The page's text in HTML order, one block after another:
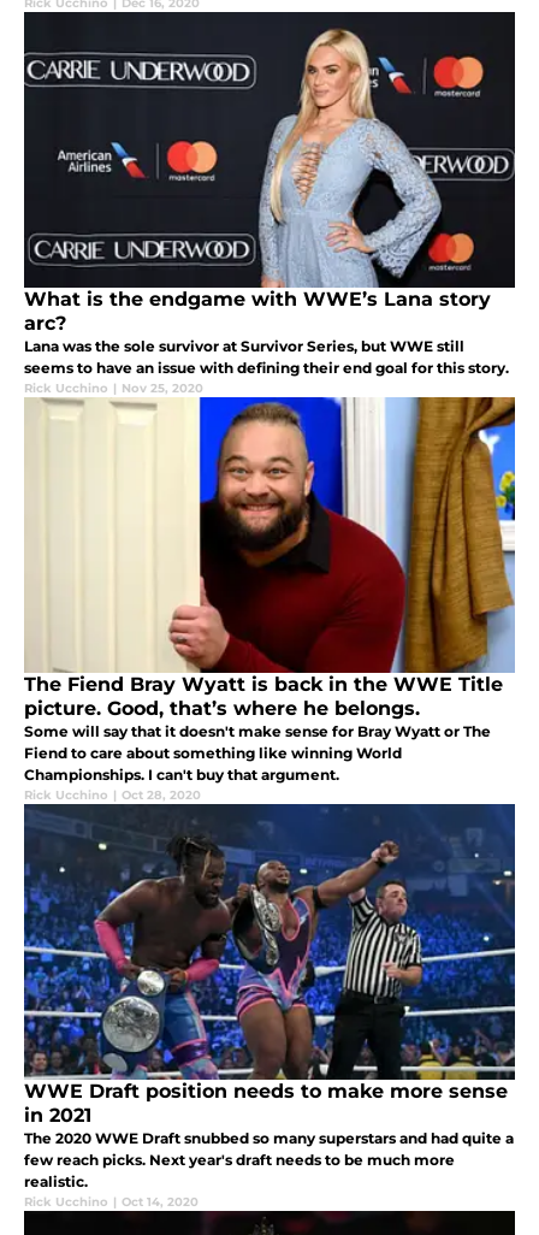
What is the endgame with WWE’s Lana story
arc?
Lana was the sole survivor at Survivor Series, but WWE still
seems to have an issue with defining their end goal for this story.
Rick Ucchino | Nov 25, 2020
The Fiend Bray Wyatt is back in the WWE Title
picture. Good, that’s where he belongs.
Some will say that it doesn't make sense for Bray Wyatt or The
Fiend to care about something like winning World
Championships. I can't buy that argument.
Rick Ucchino | Oct 28, 2020
WWE Draft position needs to make more sense
in 2021
The 2020 WWE Draft snubbed so many superstars and had quite a
few reach picks. Next year's draft needs to be much more
realistic.
Rick Ucchino | Oct 14, 2020